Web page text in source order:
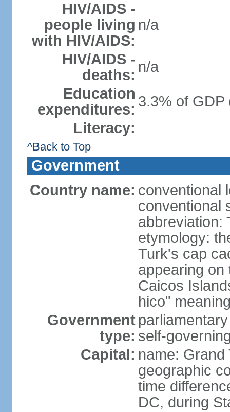
HIV/AIDS -
people living
with HIV/AIDS:
n/a
HIV/AIDS -
deaths: n/a
Education
expenditures: 3.3% of GDP
Literacy:
^Back to Top
Government
Country name: conventional
conventional
abbreviation:
etymology:
Turk's cap
appearing on
Caicos
hico"
Government
type: self-
Capital: name: Grand
geographic
time
DC, during